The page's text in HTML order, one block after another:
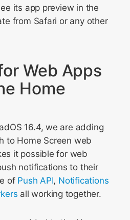
its app preview in the
from Safari or any other
Web Apps
Home
16.4, we are adding
to Home Screen web
it possible for web
notifications to their
of Push API, Notifications
all working together.